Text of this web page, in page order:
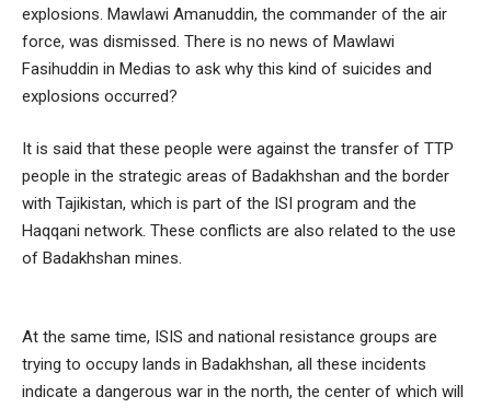
explosions. Mawlawi Amanuddin, the commander of the air
force, was dismissed. There is no news of Mawlawi
Fasihuddin in Medias to ask why this kind of suicides and
explosions occurred?
It is said that these people were against the transfer of TTP
people in the strategic areas of Badakhshan and the border
with Tajikistan, which is part of the ISI program and the
Haqqani network. These conflicts are also related to the use
of Badakhshan mines.
At the same time, ISIS and national resistance groups are
trying to occupy lands in Badakhshan, all these incidents
indicate a dangerous war in the north, the center of which will